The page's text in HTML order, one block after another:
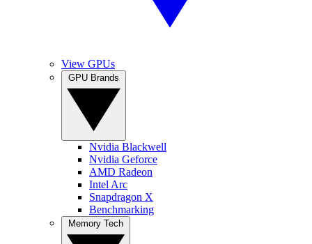
View GPUs
Nvidia Blackwell
Nvidia Geforce
AMD Radeon
Intel Arc
Snapdragon X
Benchmarking